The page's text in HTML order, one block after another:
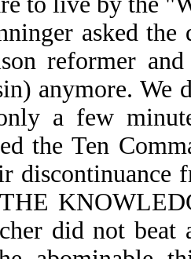
asked the
reformer
anymore. We
a few
the Ten
discontinuance
did not beat